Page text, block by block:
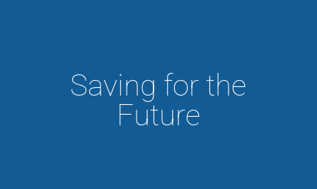
Saving for the
Future